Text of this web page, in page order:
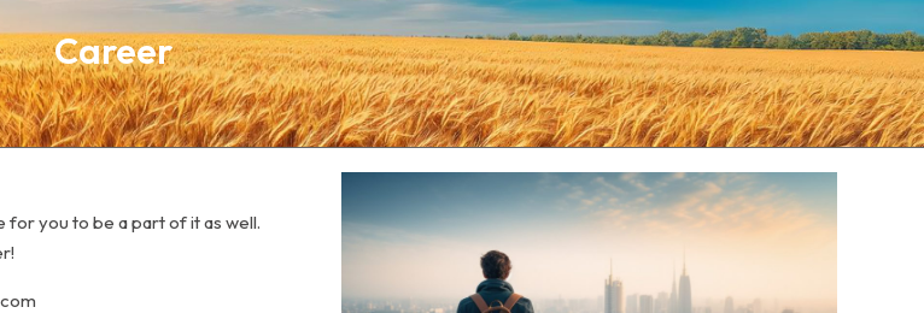
Career
for you to be a part of it as well.